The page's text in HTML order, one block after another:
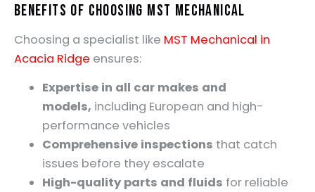
Benefits of Choosing MST Mechanical
Choosing a specialist like MST Mechanical in
Acacia Ridge ensures:
Expertise in all car makes and
models, including European and high-
performance vehicles
Comprehensive inspections that catch
issues before they escalate
High-quality parts and fluids for reliable